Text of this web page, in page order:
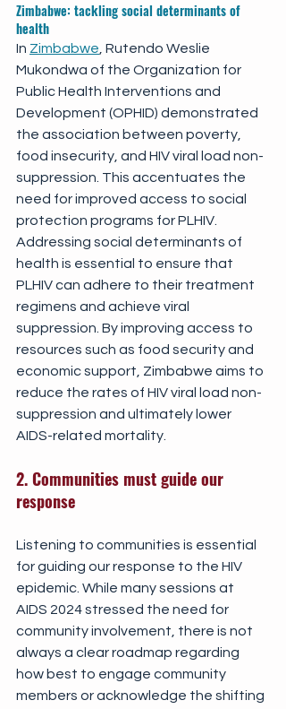
Zimbabwe: tackling social determinants of
health
In Zimbabwe , Rutendo Weslie
Mukondwa of the Organization for
Public Health Interventions and
Development (OPHID) demonstrated
the association between poverty,
food insecurity, and HIV viral load non-
suppression. This accentuates the
need for improved access to social
protection programs for PLHIV.
Addressing social determinants of
health is essential to ensure that
PLHIV can adhere to their treatment
regimens and achieve viral
suppression. By improving access to
resources such as food security and
economic support, Zimbabwe aims to
reduce the rates of HIV viral load non-
suppression and ultimately lower
AIDS-related mortality.
2. Communities must guide our
response
Listening to communities is essential
for guiding our response to the HIV
epidemic. While many sessions at
AIDS 2024 stressed the need for
community involvement, there is not
always a clear roadmap regarding
how best to engage community
members or acknowledge the shifting